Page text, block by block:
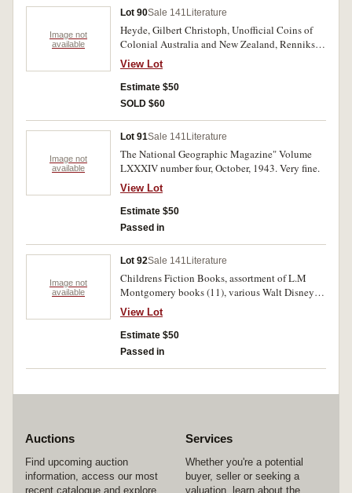
Image not
available
Lot 90Sale 141 Literature
Heyde, Gilbert Christoph, Unofficial Coins of
Colonial Australia and New Zealand, Renniks,
1967 Adelaide, 92pp soft cover as issued. Some
toning of paper as usual, otherwise fine.
View Lot
Estimate $50
SOLD $60
Image not
available
Lot 91Sale 141 Literature
The National Geographic Magazine" Volume
LXXXIV number four, October, 1943. Very fine.
View Lot
Estimate $50
Passed in
Image not
available
Lot 92Sale 141 Literature
Childrens Fiction Books, assortment of L.M
Montgomery books (11), various Walt Disney
picture books, Doctor Dolittle's Circus, and The
Count of Monte Cristo. Wear and yellowing
otherwise fine. (30)
View Lot
Estimate $50
Passed in
Auctions
Find upcoming auction
information, access our most
recent catalogue and explore
Services
Whether you're a potential
buyer, seller or seeking a
valuation, learn about the